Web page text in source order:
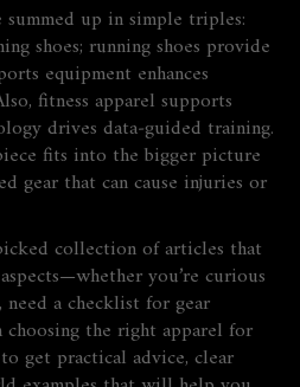
up in simple triples:
shoes; running shoes provide
equipment enhances
fitness apparel supports
drives data‑guided training.
fits into the bigger picture
gear that can cause injuries or
collection of articles that
you’re curious
a checklist for gear
the right apparel for
get practical advice, clear